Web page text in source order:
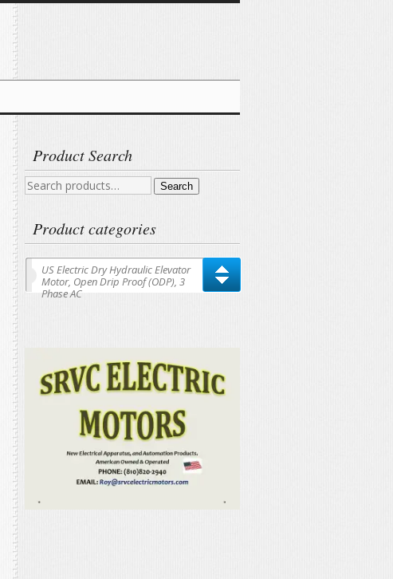
Product Search
Search
Search
Product categories
US Electric Dry Hydraulic Elevator
Motor, Open Drip Proof (ODP), 3
Phase AC